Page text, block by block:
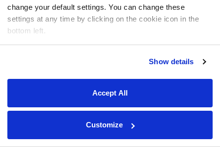
change your default settings. You can change these
settings at any time by clicking on the cookie icon in the
bottom left.
Show details
Accept All
Customize